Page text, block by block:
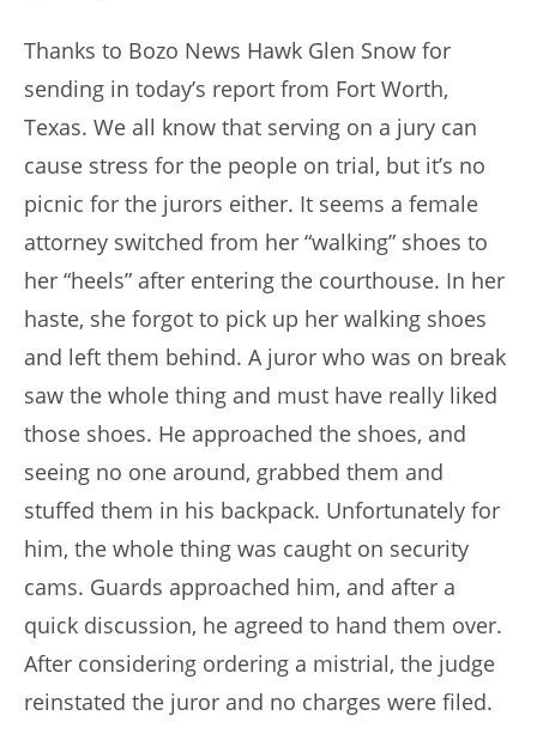
Thanks to Bozo News Hawk Glen Snow for
sending in today’s report from Fort Worth,
Texas. We all know that serving on a jury can
cause stress for the people on trial, but it’s no
picnic for the jurors either. It seems a female
attorney switched from her “walking” shoes to
her “heels” after entering the courthouse. In her
haste, she forgot to pick up her walking shoes
and left them behind. A juror who was on break
saw the whole thing and must have really liked
those shoes. He approached the shoes, and
seeing no one around, grabbed them and
stuffed them in his backpack. Unfortunately for
him, the whole thing was caught on security
cams. Guards approached him, and after a
quick discussion, he agreed to hand them over.
After considering ordering a mistrial, the judge
reinstated the juror and no charges were filed.